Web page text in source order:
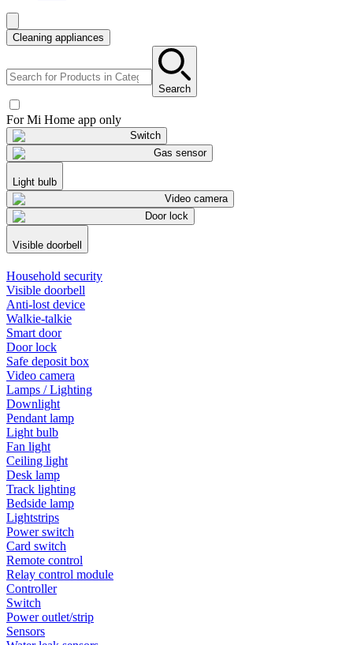
Cleaning appliances
Search
For Mi Home app only
Switch
Gas sensor
Light bulb
Video camera
Door lock
Visible doorbell
Household security
Visible doorbell
Anti-lost device
Walkie-talkie
Smart door
Door lock
Safe deposit box
Video camera
Lamps / Lighting
Downlight
Pendant lamp
Light bulb
Fan light
Ceiling light
Desk lamp
Track lighting
Bedside lamp
Lightstrips
Power switch
Card switch
Remote control
Relay control module
Controller
Switch
Power outlet/strip
Sensors